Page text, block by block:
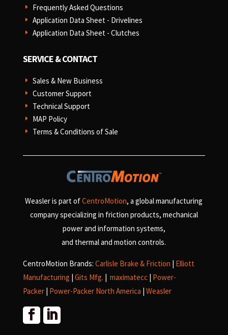
E Frequently Asked Questions
E Application Data Sheet - Drivelines
E Application Data Sheet - Clutches
SERVICE & CONTACT
E Sales & New Business
E Customer Support
E Technical Support
E MAP Policy
E Terms & Conditions of Sale
Weasler is part ofCentroMotion, a global manufacturing
company specializing in friction products, mechanical
power and information systems,
and thermal and motion controls.
CentroMotion Brands: Carlisle Brake & Friction | Elliott
Manufacturing | Gits Mfg. | maximatecc | Power-
Packer| Power-Packer North America | Weasler